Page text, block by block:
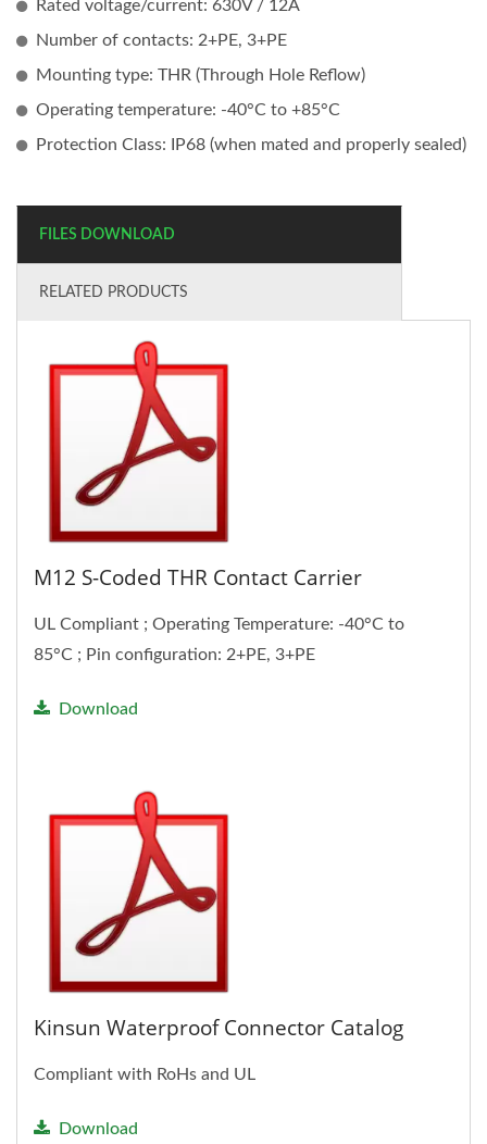
Rated voltage/current: 630V / 12A
Number of contacts: 2+PE, 3+PE
Mounting type: THR (Through Hole Reflow)
Operating temperature: -40°C to +85°C
Protection Class: IP68 (when mated and properly sealed)
FILES DOWNLOAD
RELATED PRODUCTS
M12 S-Coded THR Contact Carrier
UL Compliant ; Operating Temperature: -40°C to
85°C ; Pin configuration: 2+PE, 3+PE
Download
Kinsun Waterproof Connector Catalog
Compliant with RoHs and UL
Download